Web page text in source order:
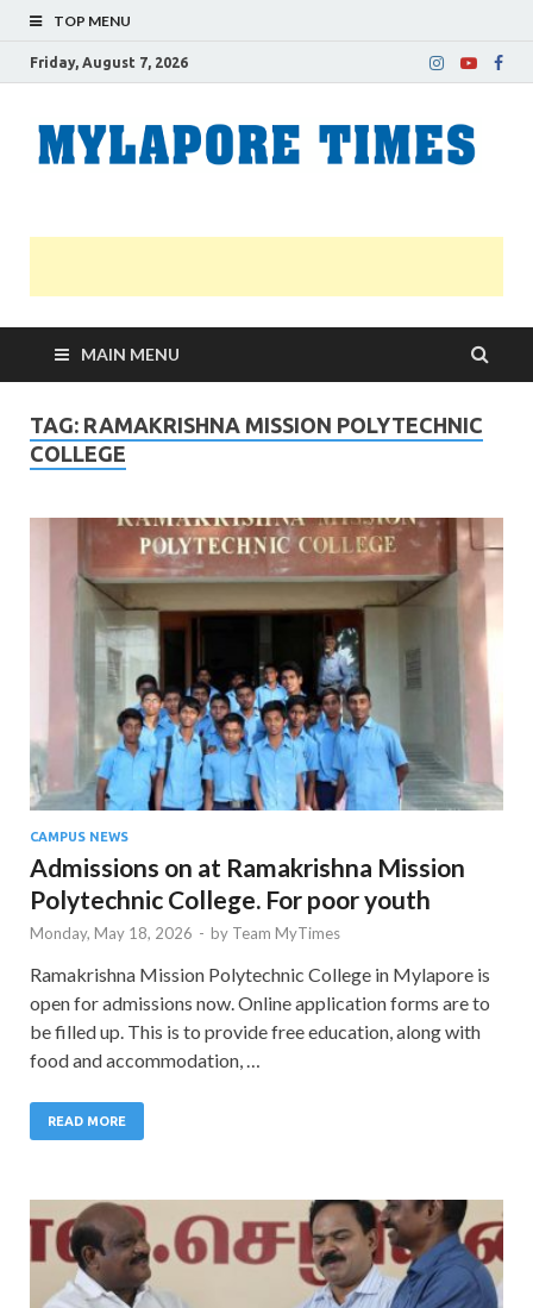
TOP MENU
Friday, August 7, 2026
MAIN MENU
TAG: RAMAKRISHNA MISSION POLYTECHNIC
COLLEGE
CAMPUS NEWS
Admissions on at Ramakrishna Mission
Polytechnic College. For poor youth
Monday, May 18, 2026 - by Team MyTimes
Ramakrishna Mission Polytechnic College in Mylapore is
open for admissions now. Online application forms are to
be filled up. This is to provide free education, along with
food and accommodation, …
READ MORE